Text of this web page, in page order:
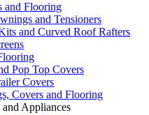
and Flooring
and Tensioners
and Curved Roof Rafters
Pop Top Covers
Covers
Covers and Flooring
Appliances